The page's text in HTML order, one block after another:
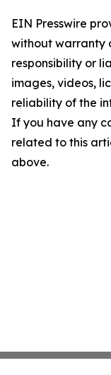
EIN Presswire
without warranty
responsibility or
images, videos,
reliability of the
If you have any
related to this
above.